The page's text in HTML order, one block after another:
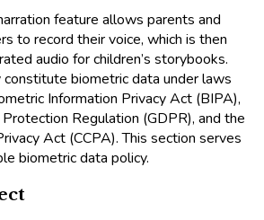
feature allows parents and
to record their voice, which is then
audio for children’s storybooks.
constitute biometric data under laws
Information Privacy Act (BIPA),
Regulation (GDPR), and the
Act (CCPA). This section serves
biometric data policy.